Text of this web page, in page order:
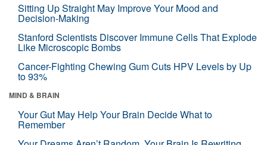
Sitting Up Straight May Improve Your Mood and
Decision-Making
Stanford Scientists Discover Immune Cells That Explode
Like Microscopic Bombs
Cancer-Fighting Chewing Gum Cuts HPV Levels by Up
to 93%
MIND & BRAIN
Your Gut May Help Your Brain Decide What to
Remember